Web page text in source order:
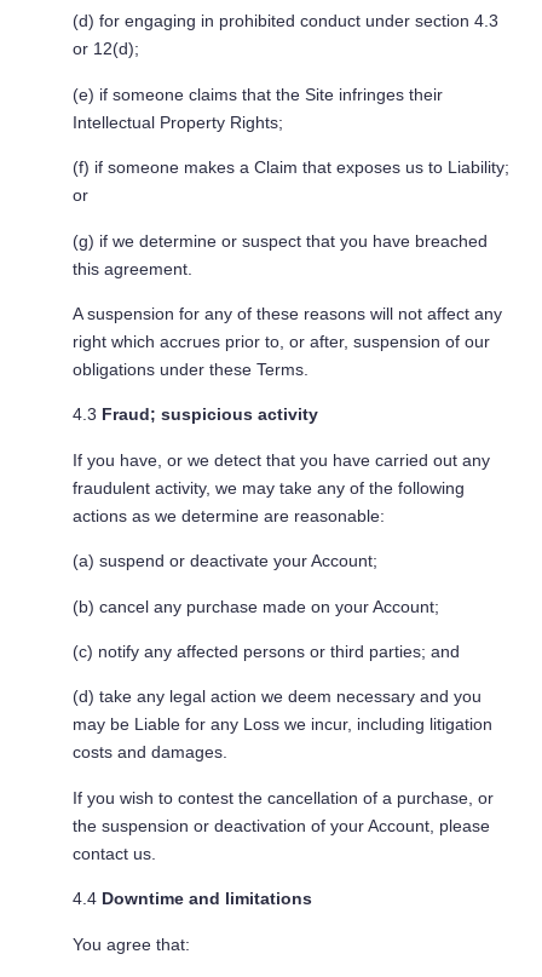
(d) for engaging in prohibited conduct under section 4.3
or 12(d);
(e) if someone claims that the Site infringes their
Intellectual Property Rights;
(f) if someone makes a Claim that exposes us to Liability;
or
(g) if we determine or suspect that you have breached
this agreement.
A suspension for any of these reasons will not affect any
right which accrues prior to, or after, suspension of our
obligations under these Terms.
4.3 Fraud; suspicious activity
If you have, or we detect that you have carried out any
fraudulent activity, we may take any of the following
actions as we determine are reasonable:
(a) suspend or deactivate your Account;
(b) cancel any purchase made on your Account;
(c) notify any affected persons or third parties; and
(d) take any legal action we deem necessary and you
may be Liable for any Loss we incur, including litigation
costs and damages.
If you wish to contest the cancellation of a purchase, or
the suspension or deactivation of your Account, please
contact us.
4.4 Downtime and limitations
You agree that: